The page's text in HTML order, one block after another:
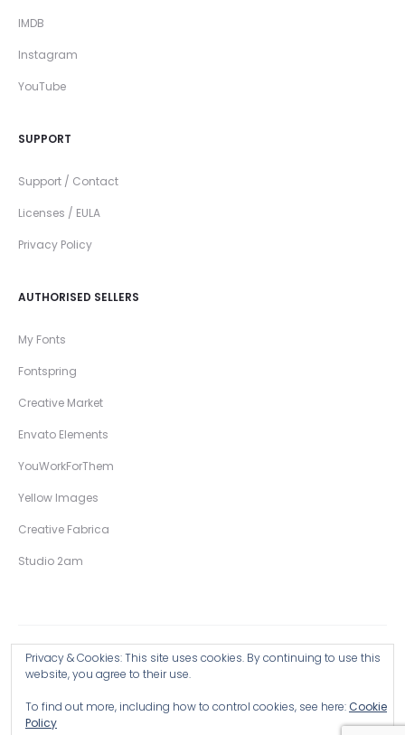
IMDB
Instagram
YouTube
SUPPORT
Support / Contact
Licenses / EULA
Privacy Policy
AUTHORISED SELLERS
My Fonts
Fontspring
Creative Market
Envato Elements
YouWorkForThem
Yellow Images
Creative Fabrica
Studio 2am
Privacy & Cookies: This site uses cookies. By continuing to use this
website, you agree to their use.
To find out more, including how to control cookies, see here:Cookie
Policy
Copyright © 2026 Wingsart Studio / Christopher King
Browse all Products >